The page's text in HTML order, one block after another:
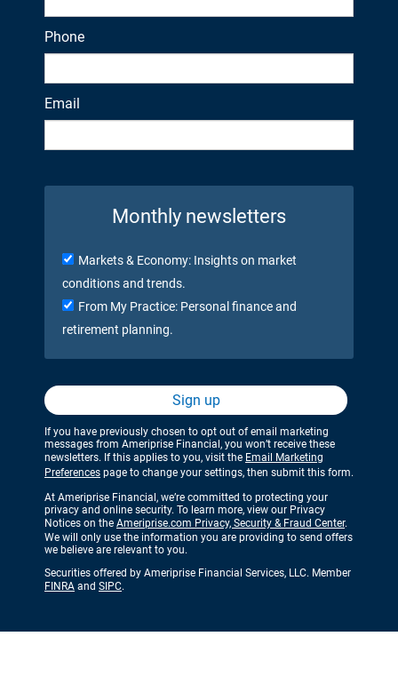
Phone
Email
Monthly newsletters
Markets & Economy: Insights on market
conditions and trends.
From My Practice: Personal finance and
retirement planning.
Sign up
If you have previously chosen to opt out of email marketing
messages from Ameriprise Financial, you won’t receive these
newsletters. If this applies to you, visit the Email Marketing
Preferences page to change your settings, then submit this form.
At Ameriprise Financial, we’re committed to protecting your
privacy and online security. To learn more, view our Privacy
Notices on the Ameriprise.com Privacy, Security & Fraud Center.
We will only use the information you are providing to send offers
we believe are relevant to you.
Securities offered by Ameriprise Financial Services, LLC. Member
FINRA and SIPC.